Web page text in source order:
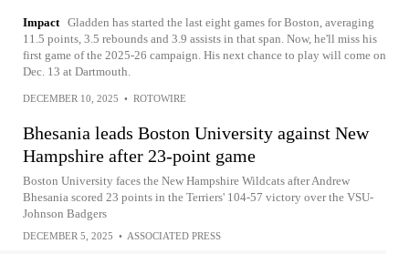
Impact Gladden has started the last eight games for Boston, averaging
11.5 points, 3.5 rebounds and 3.9 assists in that span. Now, he'll miss his
first game of the 2025-26 campaign. His next chance to play will come on
Dec. 13 at Dartmouth.
DECEMBER 10, 2025 • ROTOWIRE
Bhesania leads Boston University against New
Hampshire after 23-point game
Boston University faces the New Hampshire Wildcats after Andrew
Bhesania scored 23 points in the Terriers' 104-57 victory over the VSU-
Johnson Badgers
DECEMBER 5, 2025 • ASSOCIATED PRESS